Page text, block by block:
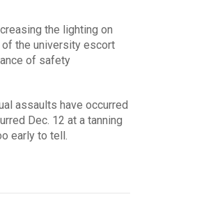
the lighting on
the university escort
of safety
assaults have occurred
Dec. 12 at a tanning
early to tell.